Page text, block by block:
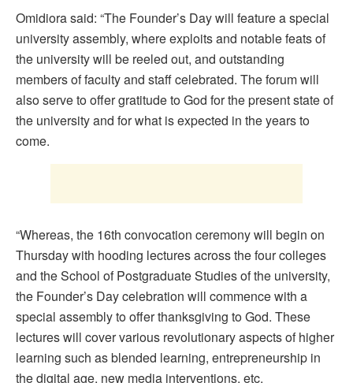
Omidiora said: “The Founder’s Day will feature a special
university assembly, where exploits and notable feats of
the university will be reeled out, and outstanding
members of faculty and staff celebrated. The forum will
also serve to offer gratitude to God for the present state of
the university and for what is expected in the years to
come.
“Whereas, the 16th convocation ceremony will begin on
Thursday with hooding lectures across the four colleges
and the School of Postgraduate Studies of the university,
the Founder’s Day celebration will commence with a
special assembly to offer thanksgiving to God. These
lectures will cover various revolutionary aspects of higher
learning such as blended learning, entrepreneurship in
the digital age, new media interventions, etc.